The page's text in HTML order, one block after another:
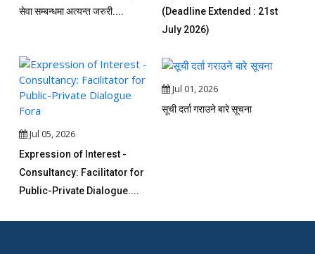
सेवा सम्बन्धमा अत्यन्त जरुरी....
(Deadline Extended : 21st
July 2026)
Jul 05, 2026
Expression of Interest -
Consultancy: Facilitator for
Public-Private Dialogue....
Jul 01, 2026
सूची दर्ता गराउने बारे सूचना